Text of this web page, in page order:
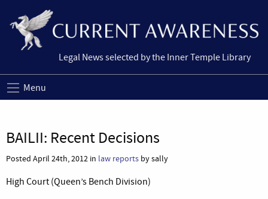
Legal News selected by the Inner Temple Library
Menu
BAILII: Recent Decisions
Posted April 24th, 2012 in law reports by sally
High Court (Queen’s Bench Division)